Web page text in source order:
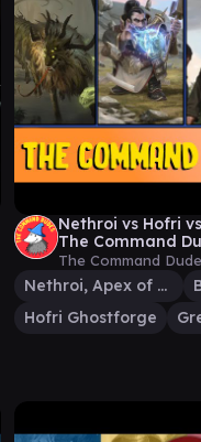
Nethroi vs Hofri
The Command
Gathering EDH
The Command
Nethroi, Apex of Death
Hofri Ghostforge